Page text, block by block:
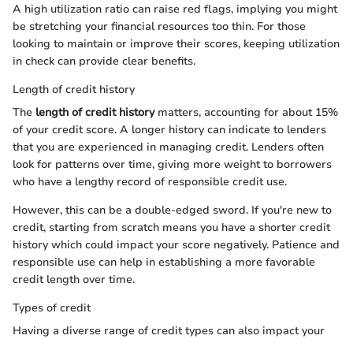
A high utilization ratio can raise red flags, implying you might
be stretching your financial resources too thin. For those
looking to maintain or improve their scores, keeping utilization
in check can provide clear benefits.
Length of credit history
The length of credit historymatters, accounting for about 15%
of your credit score. A longer history can indicate to lenders
that you are experienced in managing credit. Lenders often
look for patterns over time, giving more weight to borrowers
who have a lengthy record of responsible credit use.
However, this can be a double-edged sword. If you're new to
credit, starting from scratch means you have a shorter credit
history which could impact your score negatively. Patience and
responsible use can help in establishing a more favorable
credit length over time.
Types of credit
Having a diverse range of credit types can also impact your